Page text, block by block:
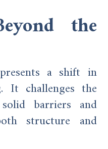
the
a shift in
It challenges the
barriers and
structure and